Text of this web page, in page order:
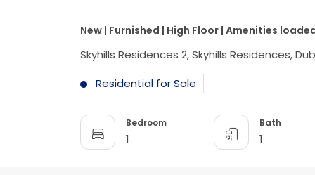
New | Furnished | High Floor | Amenities
Skyhills Residences 2, Skyhills Residences,
Residential for Sale
Bedroom
1
Bath
1